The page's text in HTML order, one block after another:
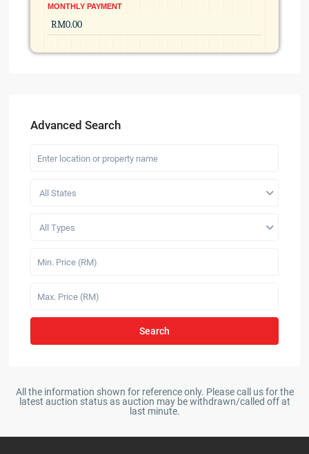
MONTHLY PAYMENT
Advanced Search
All States
All Types
Search
All the information shown for reference only. Please call us for the
latest auction status as auction may be withdrawn/called off at
last minute.